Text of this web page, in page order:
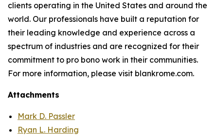
clients operating in the United States and around the
world. Our professionals have built a reputation for
their leading knowledge and experience across a
spectrum of industries and are recognized for their
commitment to pro bono work in their communities.
For more information, please visit blankrome.com.
Attachments
Mark D. Passler
Ryan L. Harding